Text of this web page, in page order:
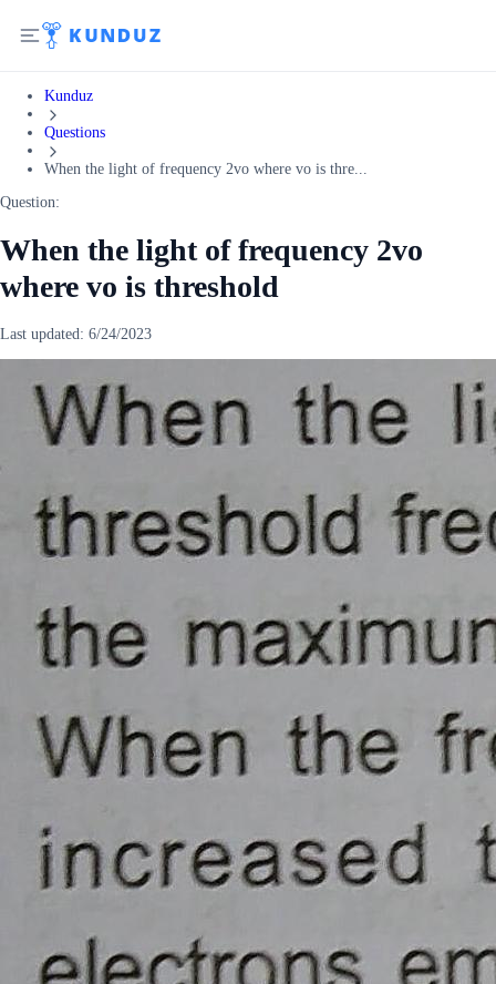
Kunduz
Questions
When the light of frequency 2vo where vo is thre...
Question:
When the light of frequency 2vo
where vo is threshold
Last updated: 6/24/2023